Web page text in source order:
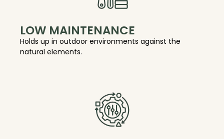
LOW MAINTENANCE
Holds up in outdoor environments against the
natural elements.